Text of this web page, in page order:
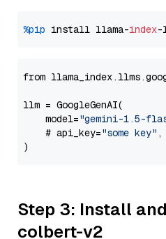
%pip install llama-index-
from
llm = GoogleGenAI(
    model=
"gemini-1.5-
    # api_key=
"some key" ,
Step 3: Install
colbert-v2